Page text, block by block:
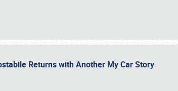
Returns with Another My Car Story